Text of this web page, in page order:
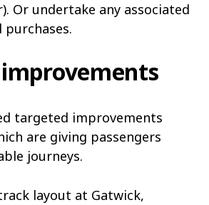
Or undertake any associated
targeted improvements
are giving passengers
journeys.
layout at Gatwick,